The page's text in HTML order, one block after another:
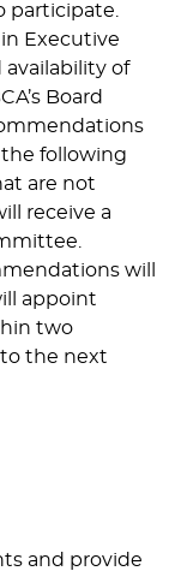
participate.
Executive
availability of
Board
the following
are not
receive a
will
appoint
two
the next
and provide